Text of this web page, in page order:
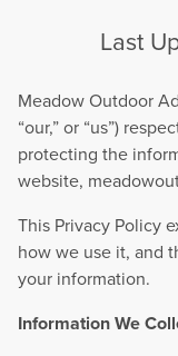
Last
Meadow Outdoor
“our,” or “us”)
protecting the
website,
This Privacy Policy
how we use it, and
your information.
Information We